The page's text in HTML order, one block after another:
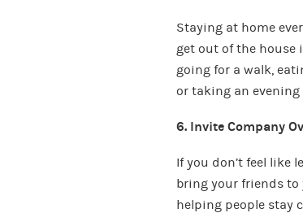
Staying at home
get out of the house
going for a walk,
or taking an evening
6. Invite Company
If you don’t feel like
bring your friends to
helping people stay